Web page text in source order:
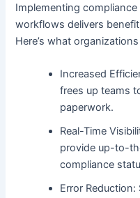
Implementing
workflows delivers
Here’s what
Increased
frees up teams
paperwork.
Real-Time
provide up-to-
compliance
Error